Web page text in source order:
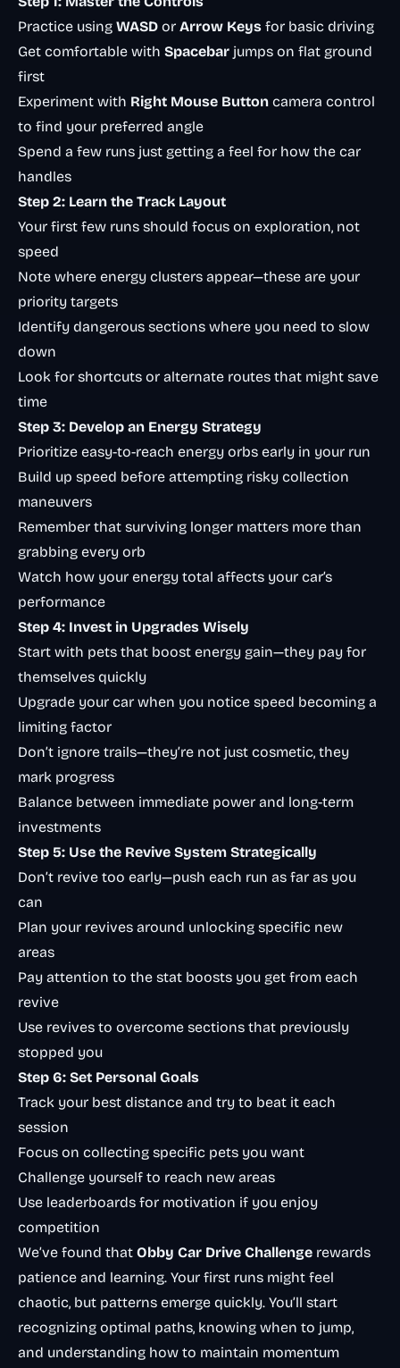
Practice using WASD or Arrow Keys for basic driving
Get comfortable with Spacebar jumps on flat ground
first
Experiment with Right Mouse Button camera control
to find your preferred angle
Spend a few runs just getting a feel for how the car
handles
Step 2: Learn the Track Layout
Your first few runs should focus on exploration, not
speed
Note where energy clusters appear—these are your
priority targets
Identify dangerous sections where you need to slow
down
Look for shortcuts or alternate routes that might save
time
Step 3: Develop an Energy Strategy
Prioritize easy-to-reach energy orbs early in your run
Build up speed before attempting risky collection
maneuvers
Remember that surviving longer matters more than
grabbing every orb
Watch how your energy total affects your car’s
performance
Step 4: Invest in Upgrades Wisely
Start with pets that boost energy gain—they pay for
themselves quickly
Upgrade your car when you notice speed becoming a
limiting factor
Don’t ignore trails—they’re not just cosmetic, they
mark progress
Balance between immediate power and long-term
investments
Step 5: Use the Revive System Strategically
Don’t revive too early—push each run as far as you
can
Plan your revives around unlocking specific new
areas
Pay attention to the stat boosts you get from each
revive
Use revives to overcome sections that previously
stopped you
Step 6: Set Personal Goals
Track your best distance and try to beat it each
session
Focus on collecting specific pets you want
Challenge yourself to reach new areas
Use leaderboards for motivation if you enjoy
competition
We’ve found that Obby Car Drive Challenge rewards
patience and learning. Your first runs might feel
chaotic, but patterns emerge quickly. You’ll start
recognizing optimal paths, knowing when to jump,
and understanding how to maintain momentum